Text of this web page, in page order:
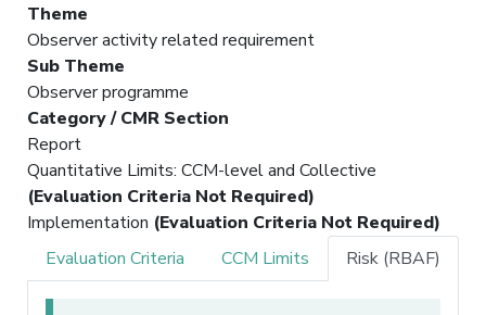
Theme
Observer activity related requirement
Sub Theme
Observer programme
Category / CMR Section
Report
Quantitative Limits: CCM-level and Collective
(Evaluation Criteria Not Required)
Implementation (Evaluation Criteria Not Required)
Evaluation Criteria
CCM Limits Risk (RBAF)